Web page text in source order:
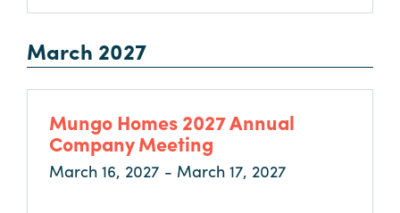
March 2027
Mungo Homes 2027 Annual
Company Meeting
March 16, 2027 - March 17, 2027